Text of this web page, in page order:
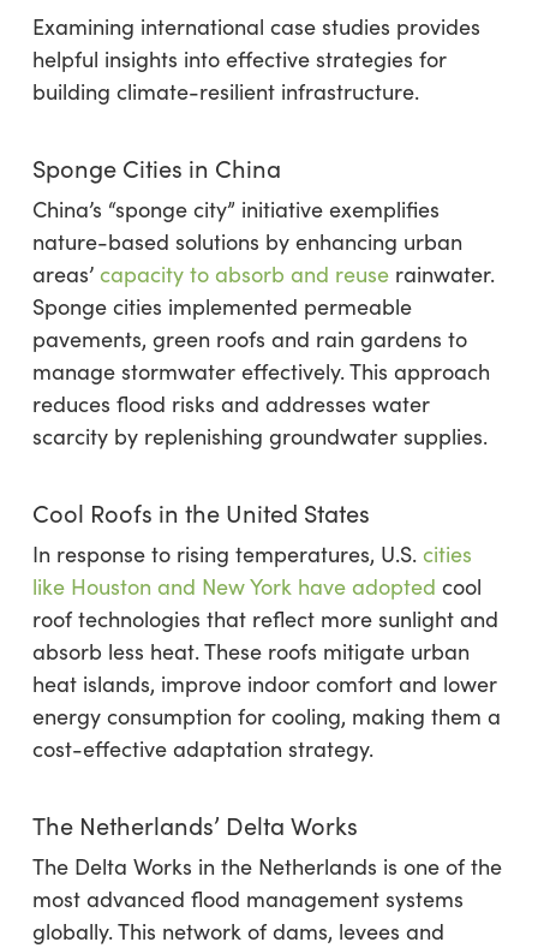
Examining international case studies provides
helpful insights into effective strategies for
building climate-resilient infrastructure.
Sponge Cities in China
China’s “sponge city” initiative exemplifies
nature-based solutions by enhancing urban
areas’ capacity to absorb and reuserainwater.
Sponge cities implemented permeable
pavements, green roofs and rain gardens to
manage stormwater effectively. This approach
reduces flood risks and addresses water
scarcity by replenishing groundwater supplies.
Cool Roofs in the United States
In response to rising temperatures, U.S. cities
like Houston and New York have adopted cool
roof technologies that reflect more sunlight and
absorb less heat. These roofs mitigate urban
heat islands, improve indoor comfort and lower
energy consumption for cooling, making them a
cost-effective adaptation strategy.
The Netherlands’ Delta Works
The Delta Works in the Netherlands is one of the
most advanced flood management systems
globally. This network of dams, levees and